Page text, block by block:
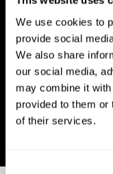
We use cookies to
provide social
We also share
our social media,
may combine it
provided to them or
of their services.
Consent
Available